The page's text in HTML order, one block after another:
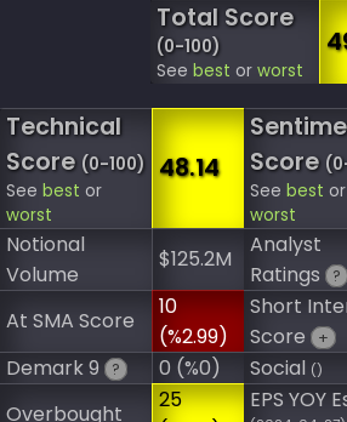
Total Score
(0-100)
See best or worst
Technical
Score (0-100)
See best or
worst
48.14
Notional
Volume
$125.2M
At SMA Score
10
(%2.99)
Demark 9
?
0 (%0)
Overbought
25
Score
See best or
worst
Analyst
Ratings
?
Short
Score
+
Social ()
EPS YOY